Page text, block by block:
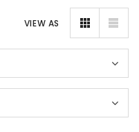
VIEW AS